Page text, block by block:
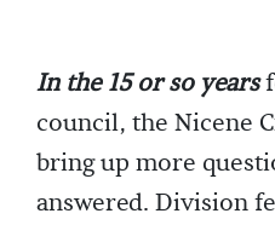
In the 15 or so years
council, the Nicene
bring up more
answered. Division